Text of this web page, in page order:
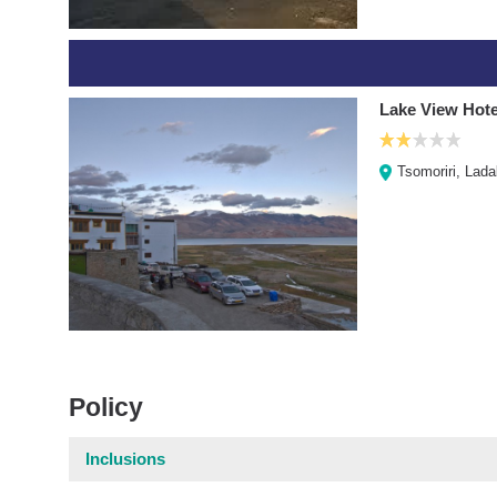
Lake View
Tsomoriri,
Policy
Inclusions